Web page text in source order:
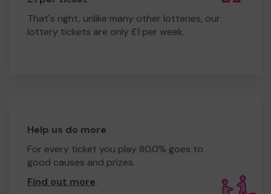
That's right, unlike many other lotteries, our
lottery tickets are only £1 per week.
Help us do more
For every ticket you play 80.0% goes to
good causes and prizes.
Find out more.